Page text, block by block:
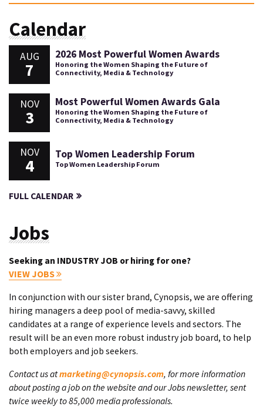
Calendar
AUG
7
2026 Most Powerful Women Awards
Honoring the Women Shaping the Future of
Connectivity, Media & Technology
NOV
3
Most Powerful Women Awards Gala
Honoring the Women Shaping the Future of
Connectivity, Media & Technology
NOV
4
Top Women Leadership Forum
Top Women Leadership Forum
FULL CALENDAR
Jobs
Seeking an INDUSTRY JOB or hiring for one?
VIEW JOBS
In conjunction with our sister brand, Cynopsis, we are offering
hiring managers a deep pool of media-savvy, skilled
candidates at a range of experience levels and sectors. The
result will be an even more robust industry job board, to help
both employers and job seekers.
Contact us atmarketing@cynopsis.com, for more information
about posting a job on the website and our Jobs newsletter, sent
twice weekly to 85,000 media professionals.